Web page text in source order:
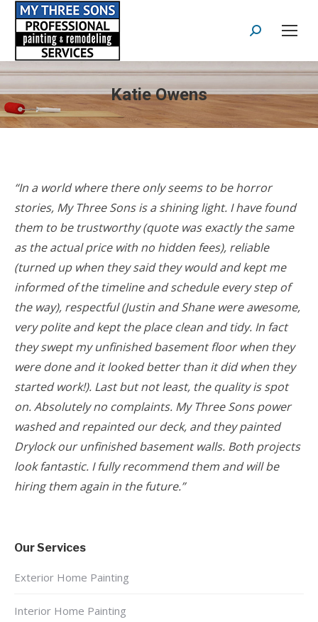
Search:
Katie Owens
“In a world where there only seems to be horror
stories, My Three Sons is a shining light. I have found
them to be trustworthy (quote was exactly the same
as the actual price with no hidden fees), reliable
(turned up when they said they would and kept me
informed of the timeline and schedule every step of
the way), respectful (Justin and Shane were awesome,
very polite and kept the place clean and tidy. In fact
they swept my unfinished basement floor when they
were done and it looked better than it did when they
started work!). Last but not least, the quality is spot
on. Absolutely no complaints. My Three Sons power
washed and repainted our deck, and they painted
Drylock our unfinished basement walls. Both projects
look fantastic. I fully recommend them and will be
hiring them again in the future.”
Our Services
Exterior Home Painting
Interior Home Painting